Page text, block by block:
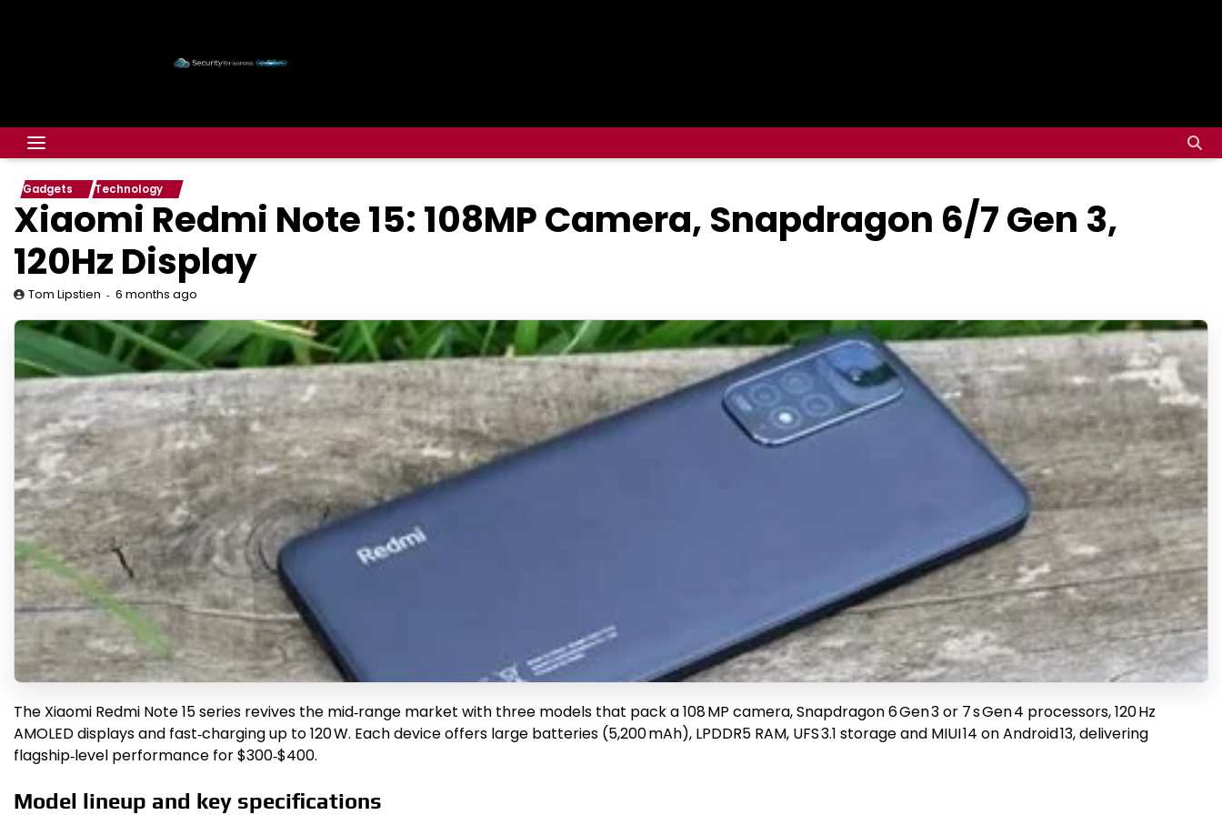
Gadgets Technology
Xiaomi Redmi Note 15: 108MP Camera, Snapdragon 6/7 Gen 3,
120Hz Display
Tom Lipstien 6 months ago
The Xiaomi Redmi Note 15 series revives the mid‑range market with three models that pack a 108 MP camera, Snapdragon 6 Gen 3 or 7 s Gen 4 processors, 120 Hz
AMOLED displays and fast‑charging up to 120 W. Each device offers large batteries (5,200 mAh), LPDDR5 RAM, UFS 3.1 storage and MIUI 14 on Android 13, delivering
flagship‑level performance for $300‑$400.
Model lineup and key specifications